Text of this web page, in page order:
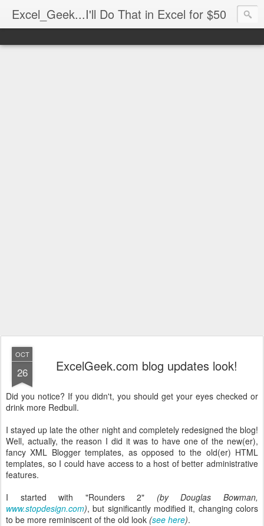
Excel_Geek...I'll Do That in Excel for $50
OCT
26 ExcelGeek.com blog updates look!
Did you notice? If you didn't, you should get your eyes checked or
drink more Redbull.
I stayed up late the other night and completely redesigned the blog!
Well, actually, the reason I did it was to have one of the new(er),
fancy XML Blogger templates, as opposed to the old(er) HTML
templates, so I could have access to a host of better administrative
features.
I started with "Rounders 2" (by Douglas Bowman,
www.stopdesign.com), but significantly modified it, changing colors
to be more reminiscent of the old look (see here).